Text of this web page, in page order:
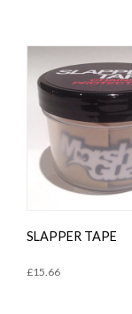
SLAPPER TAPE
£15.66